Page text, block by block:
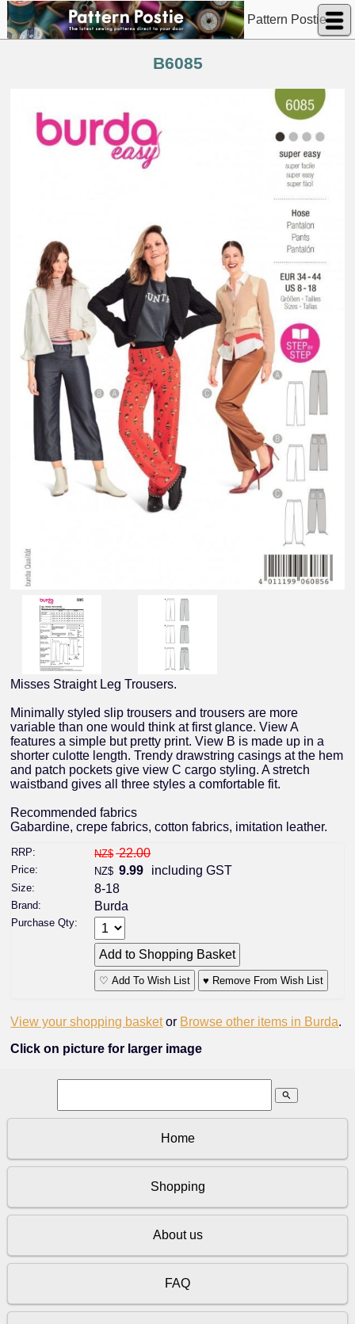
Pattern Postie
B6085
Misses Straight Leg Trousers.
Minimally styled slip trousers and trousers are more
variable than one would think at first glance. View A
features a simple but pretty print. View B is made up in a
shorter culotte length. Trendy drawstring casings at the hem
and patch pockets give view C cargo styling. A stretch
waistband gives all three styles a comfortable fit.
Recommended fabrics
Gabardine, crepe fabrics, cotton fabrics, imitation leather.
RRP: NZ$ 22.00
Price: NZ$ 9.99 including GST
Size: 8-18
Brand: Burda
Purchase Qty:
♡ Add To Wish List ♥ Remove From Wish List
View your shopping basket or Browse other items in Burda.
Click on picture for larger image
search
Home
Shopping
About us
FAQ